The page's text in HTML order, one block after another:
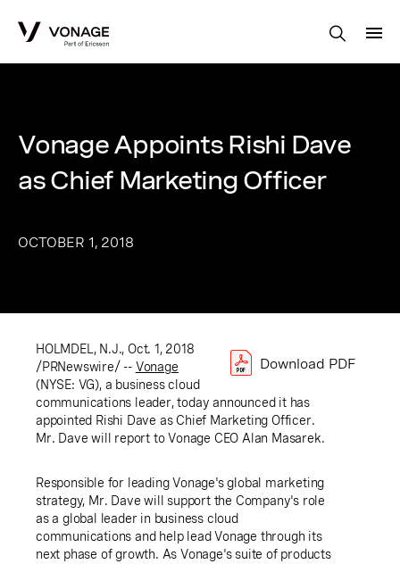
Vonage Appoints Rishi Dave
as Chief Marketing Officer
OCTOBER 1, 2018
Download PDF
HOLMDEL, N.J., Oct. 1, 2018
/PRNewswire/ -- Vonage
(NYSE: VG), a business cloud
communications leader, today announced it has
appointed Rishi Dave as Chief Marketing Officer.
Mr. Dave will report to Vonage CEO Alan Masarek.
Responsible for leading Vonage's global marketing
strategy, Mr. Dave will support the Company's role
as a global leader in business cloud
communications and help lead Vonage through its
next phase of growth. As Vonage's suite of products